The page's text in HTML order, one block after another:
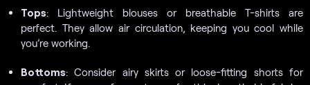
Tops: Lightweight blouses or breathable T-shirts are
perfect. They allow air circulation, keeping you cool while
you’re working.
Bottoms: Consider airy skirts or loose-fitting shorts for